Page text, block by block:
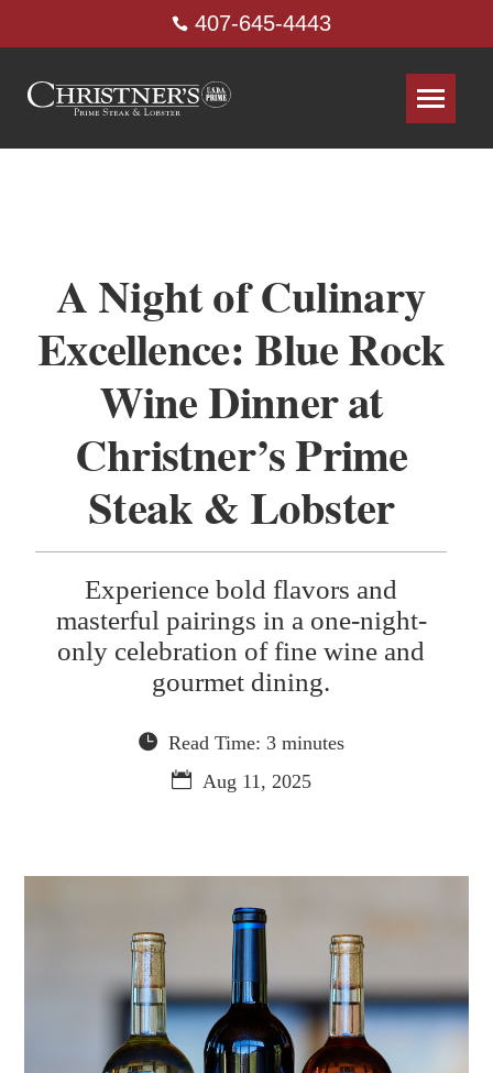
407-645-4443
A Night of Culinary
Excellence: Blue Rock
Wine Dinner at
Christner’s Prime
Steak & Lobster
Experience bold flavors and
masterful pairings in a one-night-
only celebration of fine wine and
gourmet dining.
Read Time: 3 minutes
Aug 11, 2025